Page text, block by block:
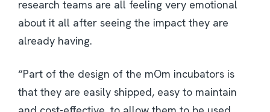
research teams are all feeling very emotional
about it all after seeing the impact they are
already having.
“Part of the design of the mOm incubators is
that they are easily shipped, easy to maintain